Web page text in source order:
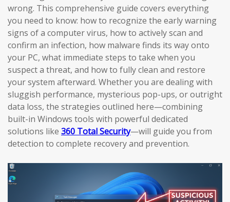
wrong. This comprehensive guide covers everything
you need to know: how to recognize the early warning
signs of a computer virus, how to actively scan and
confirm an infection, how malware finds its way onto
your PC, what immediate steps to take when you
suspect a threat, and how to fully clean and restore
your system afterward. Whether you are dealing with
sluggish performance, mysterious pop-ups, or outright
data loss, the strategies outlined here—combining
built-in Windows tools with powerful dedicated
solutions like 360 Total Security—will guide you from
detection to complete recovery and prevention.